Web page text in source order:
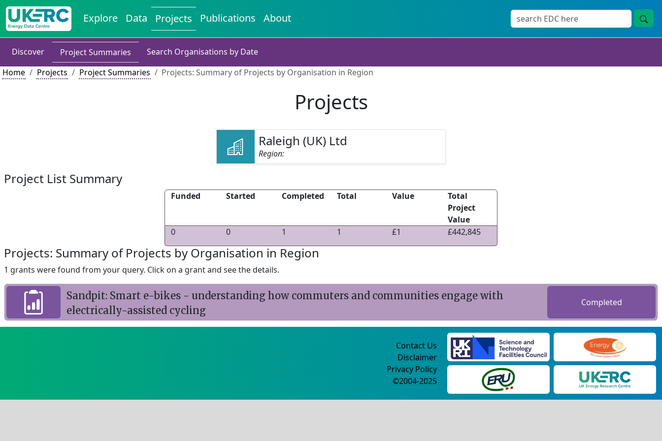
Explore Data Projects Publications About
Discover Project Summaries
Search Organisations by Date
Home
Projects Project Summaries Projects: Summary of Projects by Organisation in Region
Projects
Raleigh (UK) Ltd
Region:
Project List Summary
Funded Started Completed Total Value
Total
Project
Value
0
0 1 1 £1 £442,845
Projects: Summary of Projects by Organisation in Region
1 grants were found from your query. Click on a grant and see the details.
Sandpit: Smart e-bikes - understanding how commuters and communities engage with
electrically-assisted cycling
Completed
Contact Us
Disclaimer
Privacy Policy
©2004-2025